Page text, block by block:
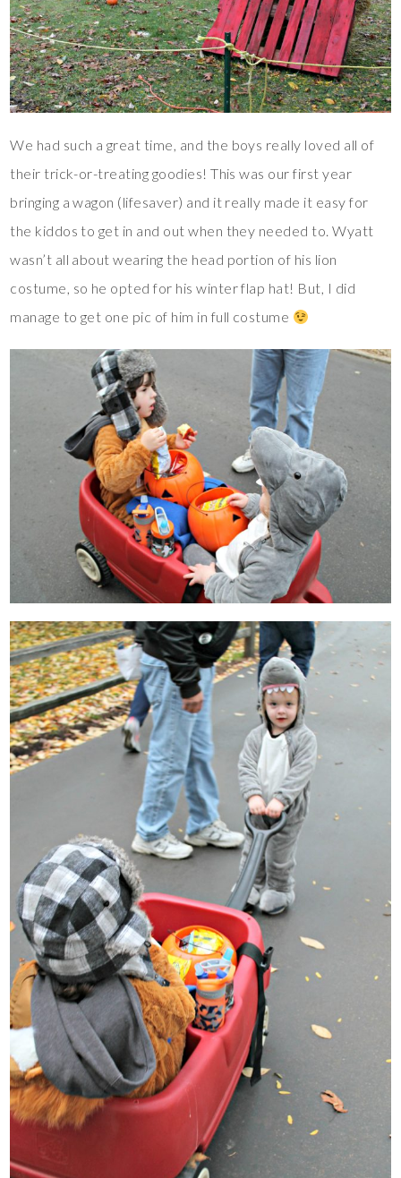
We had such a great time, and the boys really loved all of
their trick-or-treating goodies! This was our first year
bringing a wagon (lifesaver) and it really made it easy for
the kiddos to get in and out when they needed to. Wyatt
wasn’t all about wearing the head portion of his lion
costume, so he opted for his winter flap hat! But, I did
manage to get one pic of him in full costume